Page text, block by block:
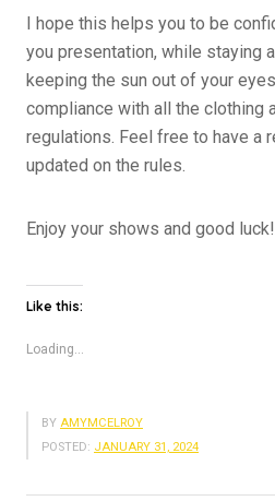
I hope this helps you to be
you presentation, while staying
keeping the sun out of your
compliance with all the clothing
regulations. Feel free to have a
updated on the rules.
Enjoy your shows and good luck!
Like this:
Loading...
BY AMYMCELROY
POSTED: JANUARY 31, 2024